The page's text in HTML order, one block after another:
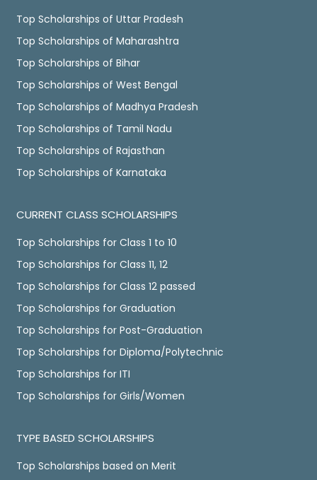
Top Scholarships of Uttar Pradesh
Top Scholarships of Maharashtra
Top Scholarships of Bihar
Top Scholarships of West Bengal
Top Scholarships of Madhya Pradesh
Top Scholarships of Tamil Nadu
Top Scholarships of Rajasthan
Top Scholarships of Karnataka
CURRENT CLASS SCHOLARSHIPS
Top Scholarships for Class 1 to 10
Top Scholarships for Class 11, 12
Top Scholarships for Class 12 passed
Top Scholarships for Graduation
Top Scholarships for Post-Graduation
Top Scholarships for Diploma/Polytechnic
Top Scholarships for ITI
Top Scholarships for Girls/Women
TYPE BASED SCHOLARSHIPS
Top Scholarships based on Merit